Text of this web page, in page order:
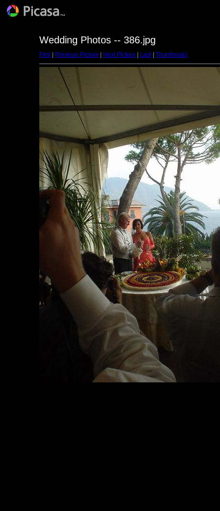
Wedding Photos -- 386.jpg
First| Previous Picture Next Picture Last| Thumbnails